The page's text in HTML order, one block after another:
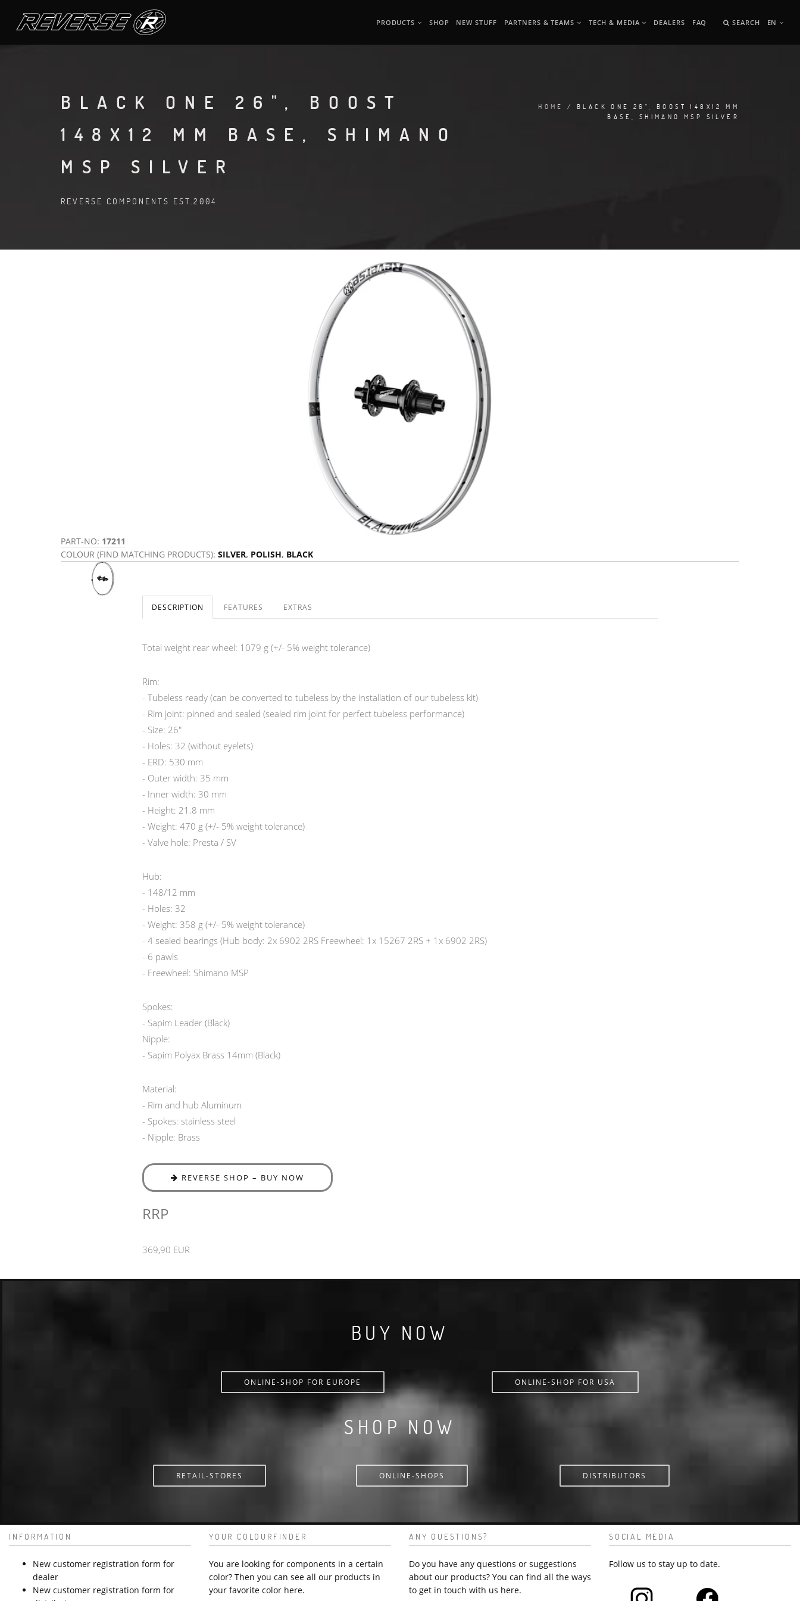
PRODUCTS SHOP NEW STUFF PARTNERS & TEAMS TECH & MEDIA DEALERS FAQ SEARCH EN
BLACK ONE 26", BOOST
148X12 MM BASE, SHIMANO
MSP SILVER
REVERSE COMPONENTS EST.2004
HOME
/ BLACK ONE 26", BOOST 148X12 MM
BASE, SHIMANO MSP SILVER
PART-NO: 17211
COLOUR (FIND MATCHING PRODUCTS): SILVER, POLISH, BLACK
DESCRIPTION FEATURES EXTRAS
Total weight rear wheel: 1079 g (+/- 5% weight tolerance)
Rim:
- Tubeless ready (can be converted to tubeless by the installation of our tubeless kit)
- Rim joint: pinned and sealed (sealed rim joint for perfect tubeless performance)
- Size: 26"
- Holes: 32 (without eyelets)
- ERD: 530 mm
- Outer width: 35 mm
- Inner width: 30 mm
- Height: 21.8 mm
- Weight: 470 g (+/- 5% weight tolerance)
- Valve hole: Presta / SV
Hub:
- 148/12 mm
- Holes: 32
- Weight: 358 g (+/- 5% weight tolerance)
- 4 sealed bearings (Hub body: 2x 6902 2RS Freewheel: 1x 15267 2RS + 1x 6902 2RS)
- 6 pawls
- Freewheel: Shimano MSP
Spokes:
- Sapim Leader (Black)
Nipple:
- Sapim Polyax Brass 14mm (Black)
Material:
- Rim and hub Aluminum
- Spokes: stainless steel
- Nipple: Brass
REVERSE SHOP – BUY NOW
RRP
369,90 EUR
BUY NOW
ONLINE-SHOP FOR EUROPE ONLINE-SHOP FOR USA
SHOP NOW
RETAIL-STORES ONLINE-SHOPS DISTRIBUTORS
INFORMATION
New customer registration form for
dealer
New customer registration form for
YOUR COLOURFINDER
You are looking for components in a certain
color? Then you can see all our products in
your favorite color here.
ANY QUESTIONS?
Do you have any questions or suggestions
about our products? You can find all the ways
to get in touch with us here.
SOCIAL MEDIA
Follow us to stay up to date.